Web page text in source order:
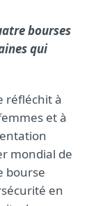
bourses
qui
réfléchit à
et à
mondial de
bourse
en